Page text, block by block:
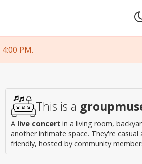
PM.
This is a
A live concert in a living room,
another intimate space. They're casual
friendly, hosted by community